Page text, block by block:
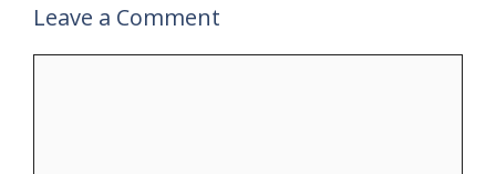
Leave a Comment